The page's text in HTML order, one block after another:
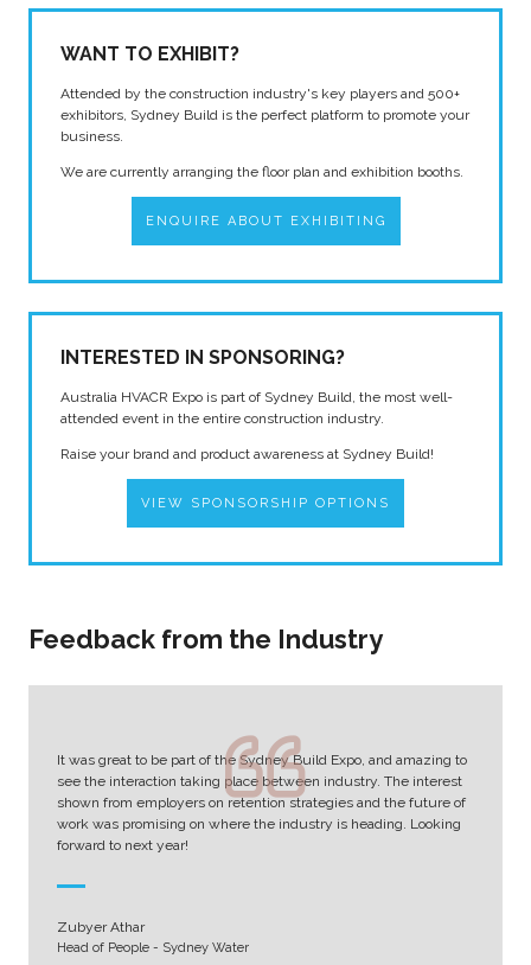
WANT TO EXHIBIT?
Attended by the construction industry's key players and 500+
exhibitors, Sydney Build is the perfect platform to promote your
business.
We are currently arranging the floor plan and exhibition booths.
ENQUIRE ABOUT EXHIBITING
INTERESTED IN SPONSORING?
Australia HVACR Expo is part of Sydney Build, the most well-
attended event in the entire construction industry.
Raise your brand and product awareness at Sydney Build!
VIEW SPONSORSHIP OPTIONS
Feedback from the Industry
It was great to be part of the Sydney Build Expo, and amazing to
see the interaction taking place between industry. The interest
shown from employers on retention strategies and the future of
work was promising on where the industry is heading. Looking
forward to next year!
Zubyer Athar
Head of People - Sydney Water